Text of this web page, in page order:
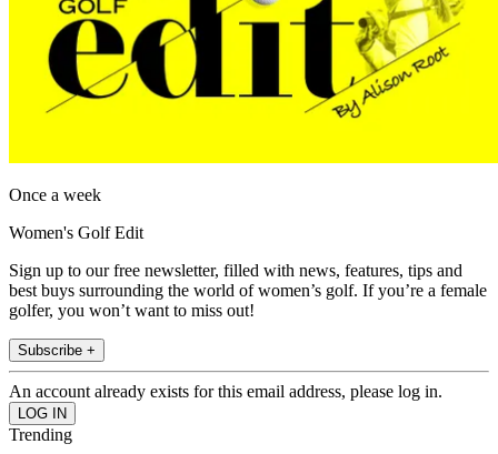
Once a week
Women's Golf Edit
Sign up to our free newsletter, filled with news, features, tips and
best buys surrounding the world of women’s golf. If you’re a female
golfer, you won’t want to miss out!
Subscribe +
An account already exists for this email address, please log in.
Trending